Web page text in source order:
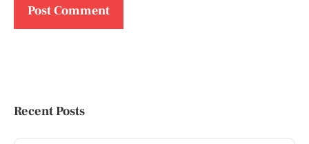
Recent Posts